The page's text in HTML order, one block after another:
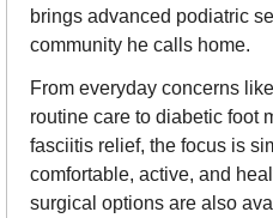
brings advanced podiatric
community he calls home.
From everyday concerns
routine care to diabetic foot
fasciitis relief, the focus is
comfortable, active, and
surgical options are also